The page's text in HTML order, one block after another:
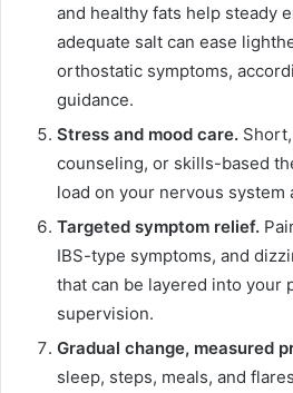
and healthy fats help steady
adequate salt can ease
orthostatic symptoms,
guidance.
Stress and mood care.
counseling, or skills-based
load on your nervous system
Targeted symptom relief.
IBS-type symptoms, and
that can be layered into your
supervision.
Gradual change, measured
sleep, steps, meals, and